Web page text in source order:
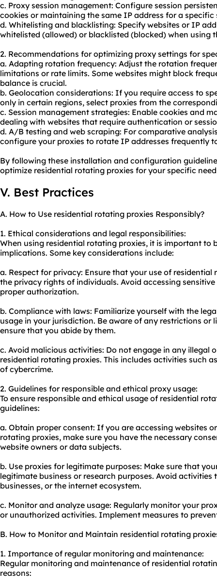
c. Proxy session management: Configure session
cookies or maintaining the same IP address for a specific
d. Whitelisting and blacklisting: Specify websites or IP
whitelisted (allowed) or blacklisted (blocked) when using
2. Recommendations for optimizing proxy settings for
a. Adapting rotation frequency: Adjust the rotation
limitations or rate limits. Some websites might block
balance is crucial.
b. Geolocation considerations: If you require access to
only in certain regions, select proxies from the
c. Session management strategies: Enable cookies and
dealing with websites that require authentication or
d. A/B testing and web scraping: For comparative
configure your proxies to rotate IP addresses frequently
By following these installation and configuration
optimize residential rotating proxies for your specific
V. Best Practices
A. How to Use residential rotating proxies Responsibly?
1. Ethical considerations and legal responsibilities:
When using residential rotating proxies, it is important to
implications. Some key considerations include:
a. Respect for privacy: Ensure that your use of
the privacy rights of individuals. Avoid accessing
proper authorization.
b. Compliance with laws: Familiarize yourself with the
usage in your jurisdiction. Be aware of any restrictions or
ensure that you abide by them.
c. Avoid malicious activities: Do not engage in any illegal
residential rotating proxies. This includes activities such
of cybercrime.
2. Guidelines for responsible and ethical proxy usage:
To ensure responsible and ethical usage of residential
guidelines:
a. Obtain proper consent: If you are accessing websites
rotating proxies, make sure you have the necessary
website owners or data subjects.
b. Use proxies for legitimate purposes: Make sure that
legitimate business or research purposes. Avoid
businesses, or the internet ecosystem.
c. Monitor and analyze usage: Regularly monitor your
or unauthorized activities. Implement measures to
B. How to Monitor and Maintain residential rotating
1. Importance of regular monitoring and maintenance:
Regular monitoring and maintenance of residential
reasons: